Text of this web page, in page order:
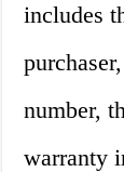
includes
number,
warranty